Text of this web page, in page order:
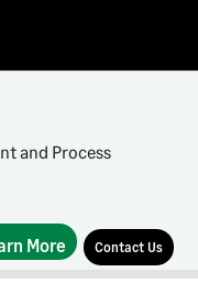
and Process
More Contact Us